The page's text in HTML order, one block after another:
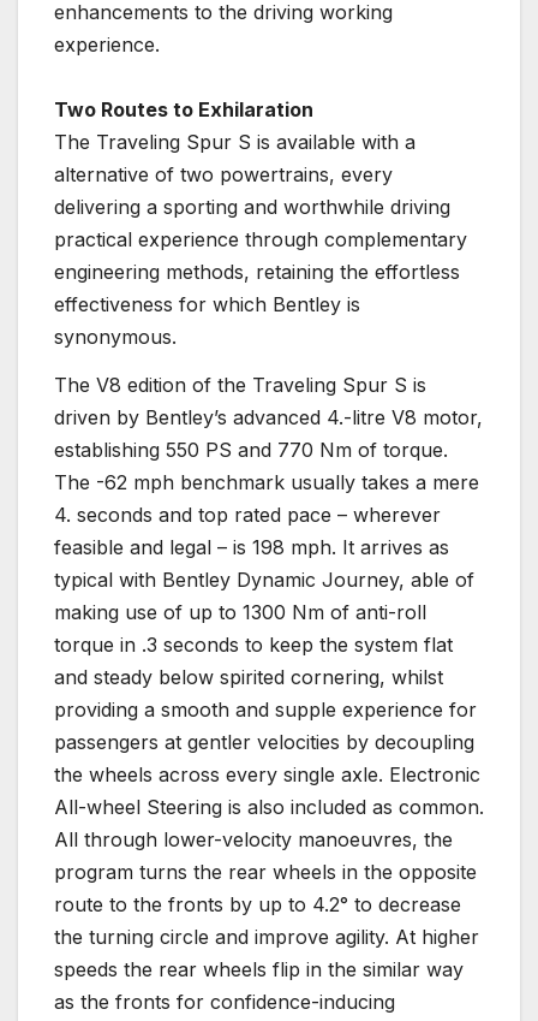
enhancements to the driving working
experience.
Two Routes to Exhilaration
The Traveling Spur S is available with a
alternative of two powertrains, every
delivering a sporting and worthwhile driving
practical experience through complementary
engineering methods, retaining the effortless
effectiveness for which Bentley is
synonymous.
The V8 edition of the Traveling Spur S is
driven by Bentley’s advanced 4.-litre V8 motor,
establishing 550 PS and 770 Nm of torque.
The -62 mph benchmark usually takes a mere
4. seconds and top rated pace – wherever
feasible and legal – is 198 mph. It arrives as
typical with Bentley Dynamic Journey, able of
making use of up to 1300 Nm of anti-roll
torque in .3 seconds to keep the system flat
and steady below spirited cornering, whilst
providing a smooth and supple experience for
passengers at gentler velocities by decoupling
the wheels across every single axle. Electronic
All-wheel Steering is also included as common.
All through lower-velocity manoeuvres, the
program turns the rear wheels in the opposite
route to the fronts by up to 4.2° to decrease
the turning circle and improve agility. At higher
speeds the rear wheels flip in the similar way
as the fronts for confidence-inducing